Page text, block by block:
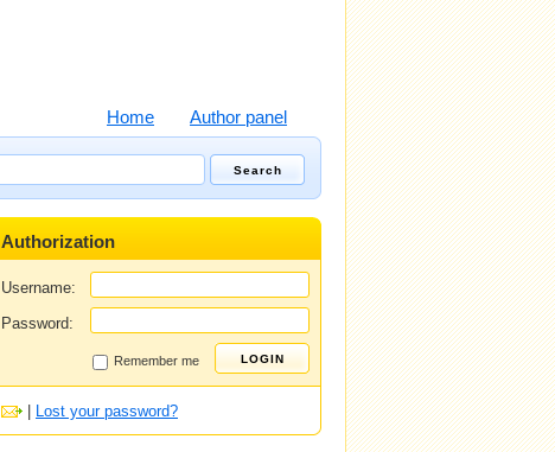
Home Author panel
Authorization
Username:
Password:
Remember me
Lost your password?